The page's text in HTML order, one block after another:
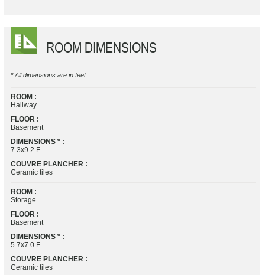
ROOM DIMENSIONS
* All dimensions are in feet.
ROOM :
Hallway
FLOOR :
Basement
DIMENSIONS * :
7.3x9.2 F
COUVRE PLANCHER :
Ceramic tiles
ROOM :
Storage
FLOOR :
Basement
DIMENSIONS * :
5.7x7.0 F
COUVRE PLANCHER :
Ceramic tiles